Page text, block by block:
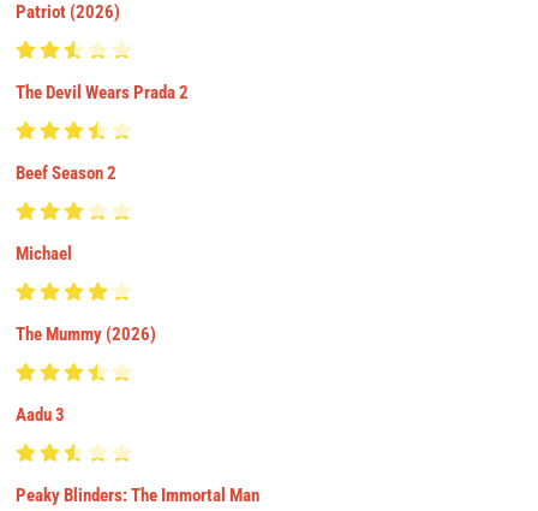
Patriot (2026)
The Devil Wears Prada 2
Beef Season 2
Michael
The Mummy (2026)
Aadu 3
Peaky Blinders: The Immortal Man